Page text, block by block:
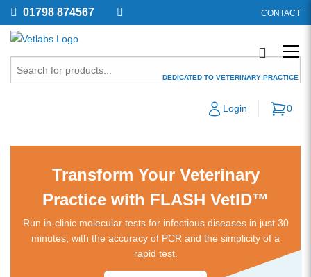
01798 874567 CONTACT
DEDICATED TO VETERINARY PRACTICE
Login 0
SUPPLIES & LABORATORY EQUIPMENT
Transform Your Veterinary
Practice with FLASH VetID™
Run in-clinic molecular tests for infectious diseases in just 30
minutes, with the accuracy of PCR and the simplicity of a
rapid test.